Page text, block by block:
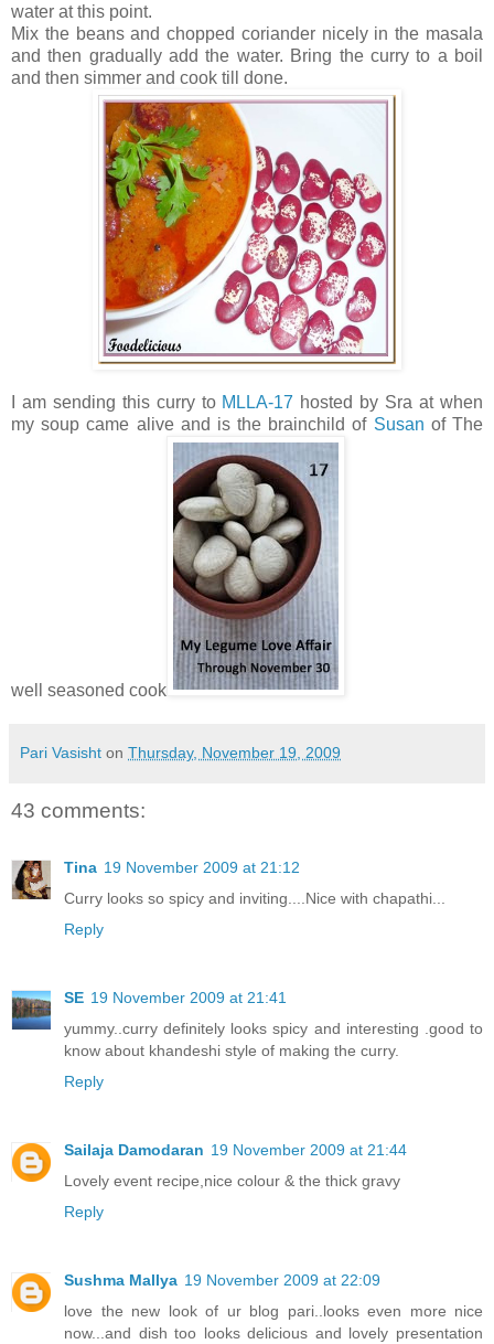
water at this point.
Mix the beans and chopped coriander nicely in the masala
and then gradually add the water. Bring the curry to a boil
and then simmer and cook till done.
I am sending this curry to MLLA-17 hosted by Sra at when
my soup came alive and is the brainchild of Susan of The
well seasoned cook
Pari Vasisht on Thursday, November 19, 2009
43 comments:
Tina 19 November 2009 at 21:12
Curry looks so spicy and inviting....Nice with chapathi...
Reply
SE 19 November 2009 at 21:41
yummy..curry definitely looks spicy and interesting .good to
know about khandeshi style of making the curry.
Reply
Sailaja Damodaran 19 November 2009 at 21:44
Lovely event recipe,nice colour & the thick gravy
Reply
Sushma Mallya 19 November 2009 at 22:09
love the new look of ur blog pari..looks even more nice
now...and dish too looks delicious and lovely presentation